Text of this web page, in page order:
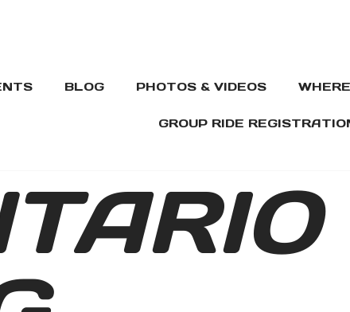
BLOG PHOTOS & VIDEOS
GROUP RIDE